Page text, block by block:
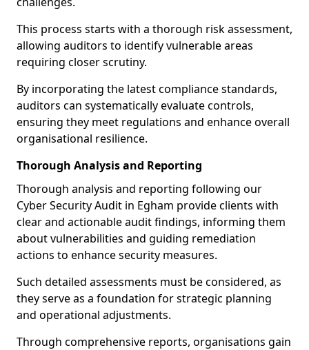
This process starts with a thorough risk assessment,
allowing auditors to identify vulnerable areas
requiring closer scrutiny.
By incorporating the latest compliance standards,
auditors can systematically evaluate controls,
ensuring they meet regulations and enhance overall
organisational resilience.
Thorough Analysis and Reporting
Thorough analysis and reporting following our
Cyber Security Audit in Egham provide clients with
clear and actionable audit findings, informing them
about vulnerabilities and guiding remediation
actions to enhance security measures.
Such detailed assessments must be considered, as
they serve as a foundation for strategic planning
and operational adjustments.
Through comprehensive reports, organisations gain